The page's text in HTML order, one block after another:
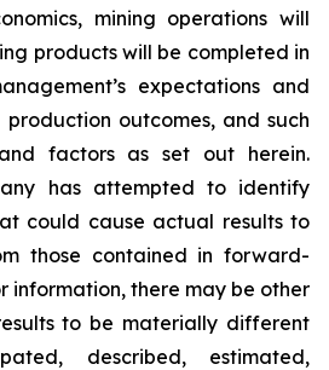
mining operations will
products will be completed in
expectations and
outcomes, and such
factors as set out herein.
has attempted to identify
could cause actual results to
those contained in forward-
information, there may be other
to be materially different
described, estimated,